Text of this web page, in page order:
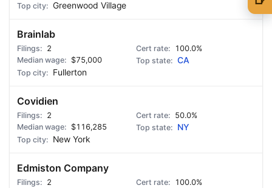
Greenwood Village
Brainlab
2
100.0%
$75,000
CA
Fullerton
Covidien
2
50.0%
$116,285
NY
New York
Edmiston Company
2
100.0%
🍺 5 beers